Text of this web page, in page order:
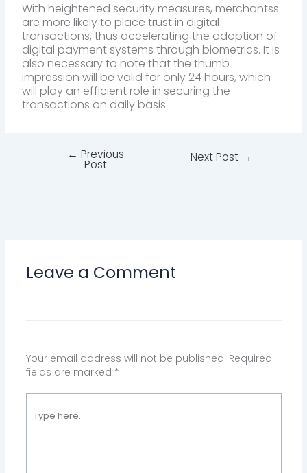
With heightened security measures, merchantss
are more likely to place trust in digital
transactions, thus accelerating the adoption of
digital payment systems through biometrics. It is
also necessary to note that the thumb
impression will be valid for only 24 hours, which
will play an efficient role in securing the
transactions on daily basis.
← Previous
Post
Next Post →
Leave a Comment
Your email address will not be published. Required
fields are marked *
here..